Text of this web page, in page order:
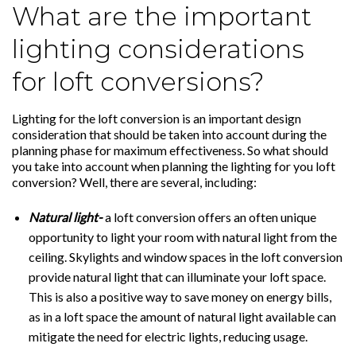
What are the important
lighting considerations
for loft conversions?
Lighting for the loft conversion is an important design
consideration that should be taken into account during the
planning phase for maximum effectiveness. So what should
you take into account when planning the lighting for you loft
conversion? Well, there are several, including:
Natural light-a loft conversion offers an often unique
opportunity to light your room with natural light from the
ceiling. Skylights and window spaces in the loft conversion
provide natural light that can illuminate your loft space.
This is also a positive way to save money on energy bills,
as in a loft space the amount of natural light available can
mitigate the need for electric lights, reducing usage.